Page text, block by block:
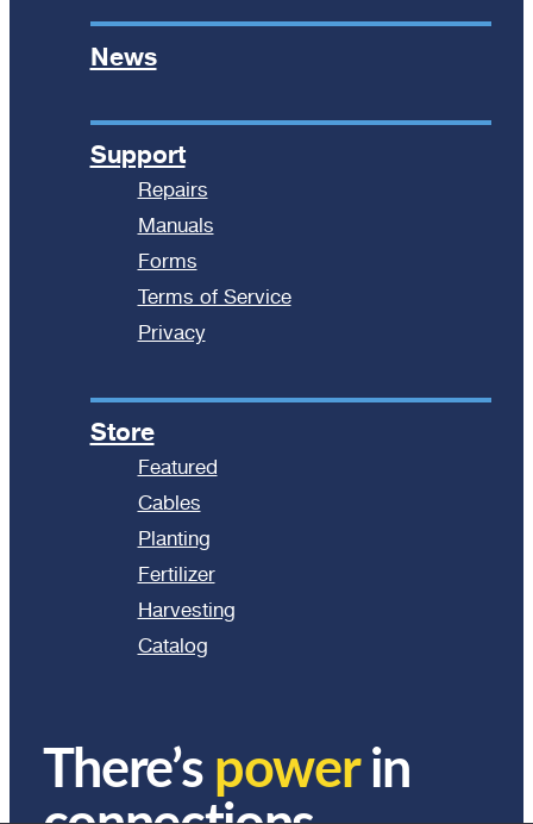
News
Support
Repairs
Manuals
Forms
Terms of Service
Privacy
Store
Featured
Cables
Planting
Fertilizer
Harvesting
Catalog
There’s powerin